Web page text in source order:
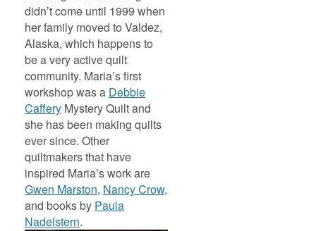
didn’t come until 1999 when
her family moved to Valdez,
Alaska, which happens to
be a very active quilt
community. Maria’s first
workshop was a Debbie
Caffery Mystery Quilt and
she has been making quilts
ever since. Other
quiltmakers that have
inspired Maria’s work are
Gwen Marston, Nancy Crow,
and books by Paula
Nadelstern.